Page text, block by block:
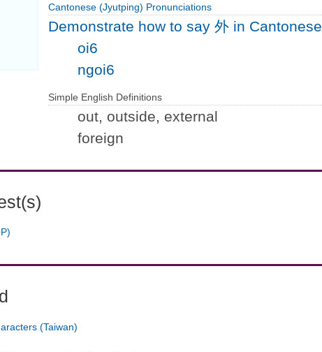
Cantonese (Jyutping) Pronunciations
Demonstrate how to say 外 in Cantonese
oi6
ngoi6
Simple English Definitions
out, outside, external
foreign
(Taiwan)